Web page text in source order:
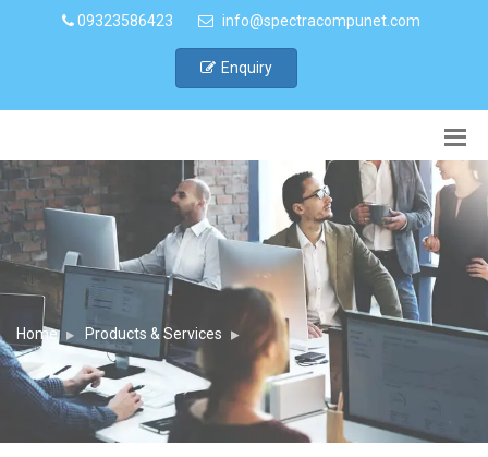
09323586423 info@spectracompunet.com
Enquiry
Home Products & Services